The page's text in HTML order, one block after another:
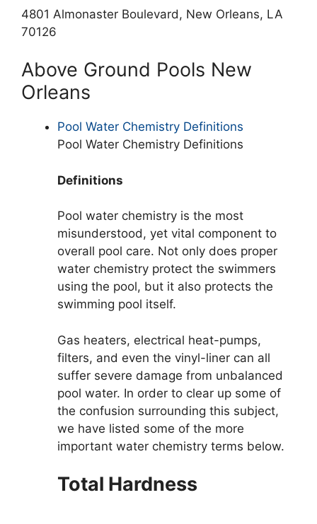
4801 Almonaster Boulevard, New Orleans, LA
70126
Above Ground Pools New
Orleans
Pool Water Chemistry Definitions
Pool Water Chemistry Definitions
Definitions
Pool water chemistry is the most
misunderstood, yet vital component to
overall pool care. Not only does proper
water chemistry protect the swimmers
using the pool, but it also protects the
swimming pool itself.
Gas heaters, electrical heat-pumps,
filters, and even the vinyl-liner can all
suffer severe damage from unbalanced
pool water. In order to clear up some of
the confusion surrounding this subject,
we have listed some of the more
important water chemistry terms below.
Total Hardness